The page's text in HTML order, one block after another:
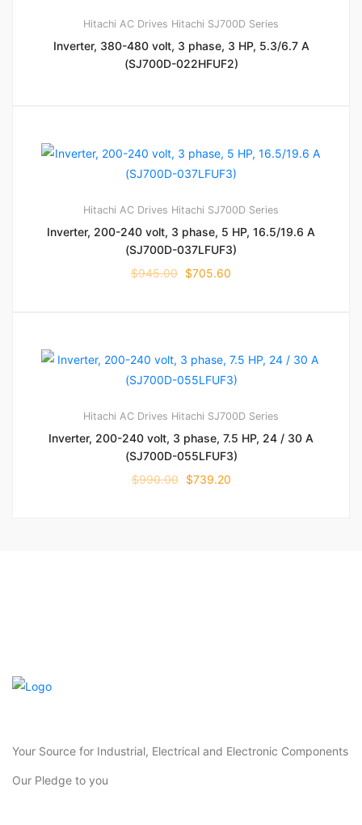
Hitachi AC Drives Hitachi SJ700D Series
Inverter, 380-480 volt, 3 phase, 3 HP, 5.3/6.7 A
(SJ700D-022HFUF2)
Hitachi AC Drives Hitachi SJ700D Series
Inverter, 200-240 volt, 3 phase, 5 HP, 16.5/19.6 A
(SJ700D-037LFUF3)
$945.00 $705.60
Hitachi AC Drives Hitachi SJ700D Series
Inverter, 200-240 volt, 3 phase, 7.5 HP, 24 / 30 A
(SJ700D-055LFUF3)
$990.00 $739.20
Your Source for Industrial, Electrical and Electronic Components
Our Pledge to you